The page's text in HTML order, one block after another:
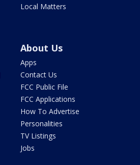
Local Matters
About Us
Apps
Contact Us
FCC Public File
FCC Applications
How To Advertise
Personalities
TV Listings
Jobs